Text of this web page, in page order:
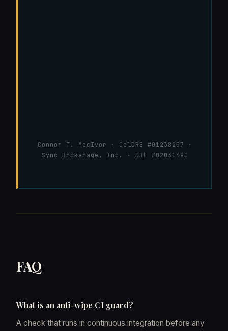
Connor T. MacIvor · CalDRE #01238257 ·
Sync Brokerage, Inc. · DRE #02031490
FAQ
What is an anti-wipe CI guard?
A check that runs in continuous integration before any